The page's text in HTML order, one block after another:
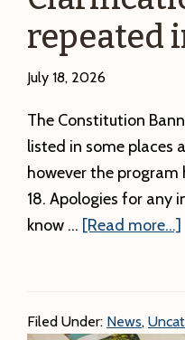
repeated
July 18, 2026
The Constitution
listed in some places
however the program
18. Apologies for any
know … [Read more...]
Filed Under: News,